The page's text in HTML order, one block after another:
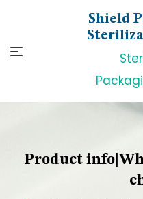
content
Shield
Product